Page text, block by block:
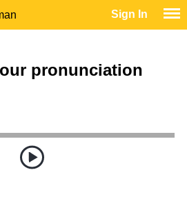
Sign In
pronunciation